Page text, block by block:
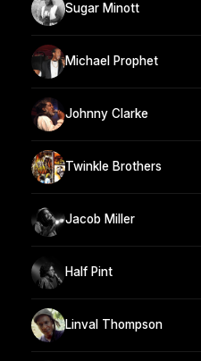
Sugar Minott
Michael Prophet
Johnny Clarke
Twinkle Brothers
Jacob Miller
Half Pint
Linval Thompson